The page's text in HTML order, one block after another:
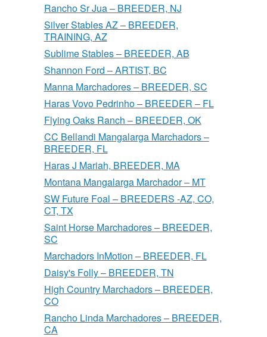
Rancho Sr Jua – BREEDER, NJ
Silver Stables AZ – BREEDER,
TRAINING, AZ
Sublime Stables – BREEDER, AB
Shannon Ford – ARTIST, BC
Manna Marchadores – BREEDER, SC
Haras Vovo Pedrinho – BREEDER – FL
Flying Oaks Ranch – BREEDER, OK
CC Bellandi Mangalarga Marchadors –
BREEDER, FL
Haras J Mariah, BREEDER, MA
Montana Mangalarga Marchador – MT
SW Future Foal – BREEDERS -AZ, CO,
CT, TX
Saint Horse Marchadores – BREEDER,
SC
Marchadors InMotion – BREEDER, FL
Daisy's Folly – BREEDER, TN
High Country Marchadors – BREEDER,
CO
Rancho Linda Marchadores – BREEDER,
CA